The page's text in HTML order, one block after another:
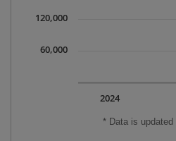
* Data is updated
2024
60,000
120,000